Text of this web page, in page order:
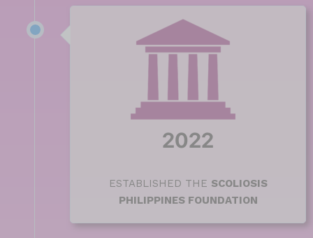
2022
ESTABLISHED THE SCOLIOSIS
PHILIPPINES FOUNDATION